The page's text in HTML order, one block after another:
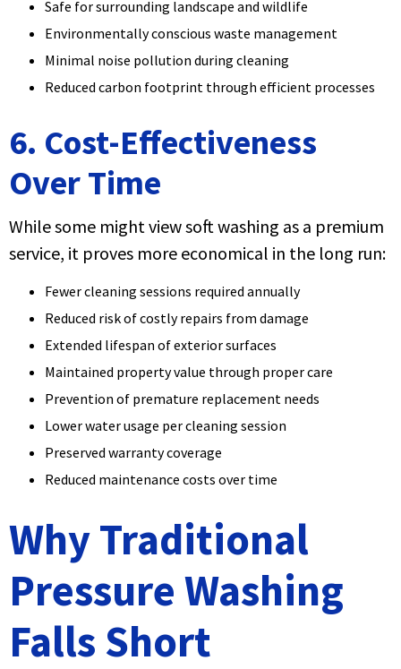
Safe for surrounding landscape and wildlife
Environmentally conscious waste management
Minimal noise pollution during cleaning
Reduced carbon footprint through efficient processes
6. Cost-Effectiveness
Over Time
While some might view soft washing as a premium
service, it proves more economical in the long run:
Fewer cleaning sessions required annually
Reduced risk of costly repairs from damage
Extended lifespan of exterior surfaces
Maintained property value through proper care
Prevention of premature replacement needs
Lower water usage per cleaning session
Preserved warranty coverage
Reduced maintenance costs over time
Why Traditional
Pressure Washing
Falls Short